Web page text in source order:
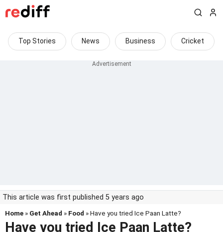
Top Stories News Business Cricket
This article was first published 5 years ago
Home » Get Ahead » Food » Have you tried Ice Paan Latte?
Have you tried Ice Paan Latte?